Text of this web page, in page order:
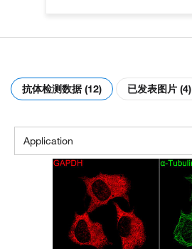
抗体检测数据 (12) 已发表图片 (4)
Application